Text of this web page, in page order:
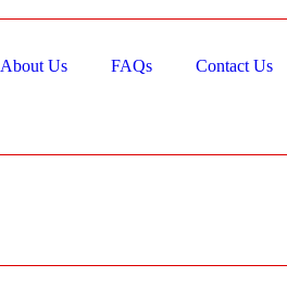
About Us FAQs Contact Us